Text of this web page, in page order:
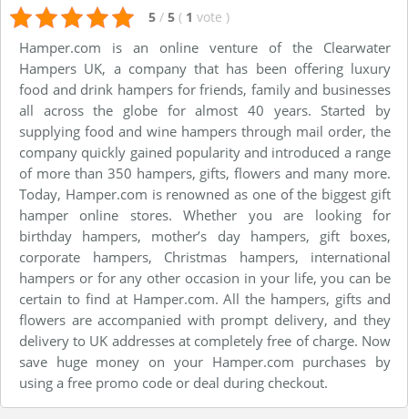
5 / 5 ( 1 vote )
Hamper.com is an online venture of the Clearwater
Hampers UK, a company that has been offering luxury
food and drink hampers for friends, family and businesses
all across the globe for almost 40 years. Started by
supplying food and wine hampers through mail order, the
company quickly gained popularity and introduced a range
of more than 350 hampers, gifts, flowers and many more.
Today, Hamper.com is renowned as one of the biggest gift
hamper online stores. Whether you are looking for
birthday hampers, mother’s day hampers, gift boxes,
corporate hampers, Christmas hampers, international
hampers or for any other occasion in your life, you can be
certain to find at Hamper.com. All the hampers, gifts and
flowers are accompanied with prompt delivery, and they
delivery to UK addresses at completely free of charge. Now
save huge money on your Hamper.com purchases by
using a free promo code or deal during checkout.